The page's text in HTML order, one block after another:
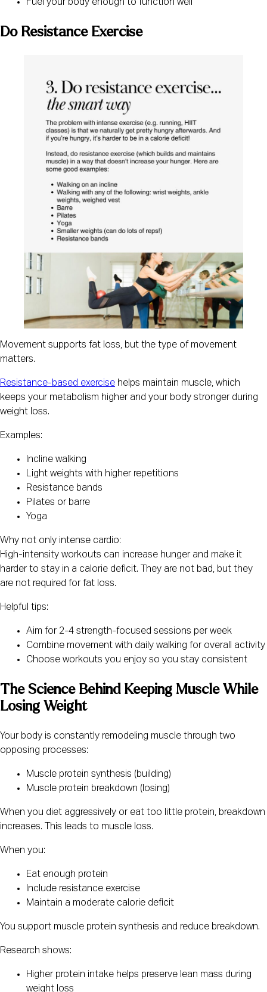
Fuel your body enough to function well
Do Resistance Exercise
Movement supports fat loss, but the type of movement
matters.
Resistance-based exercise helps maintain muscle, which
keeps your metabolism higher and your body stronger during
weight loss.
Examples:
Incline walking
Light weights with higher repetitions
Resistance bands
Pilates or barre
Yoga
Why not only intense cardio:
High-intensity workouts can increase hunger and make it
harder to stay in a calorie deficit. They are not bad, but they
are not required for fat loss.
Helpful tips:
Aim for 2-4 strength-focused sessions per week
Combine movement with daily walking for overall activity
Choose workouts you enjoy so you stay consistent
The Science Behind Keeping Muscle While
Losing Weight
Your body is constantly remodeling muscle through two
opposing processes:
Muscle protein synthesis (building)
Muscle protein breakdown (losing)
When you diet aggressively or eat too little protein, breakdown
increases. This leads to muscle loss.
When you:
Eat enough protein
Include resistance exercise
Maintain a moderate calorie deficit
You support muscle protein synthesis and reduce breakdown.
Research shows:
Higher protein intake helps preserve lean mass during
weight loss